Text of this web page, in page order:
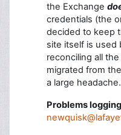
the Exchange
credentials (the
decided to keep
site itself is used
reconciling all
migrated from
a large headache.
Problems